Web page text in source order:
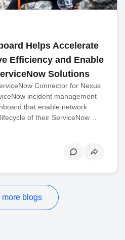
Helps Accelerate
Efficiency and Enable
Solutions
Connector for Nexus
incident management
that enable network
of their ServiceNow…
more blogs